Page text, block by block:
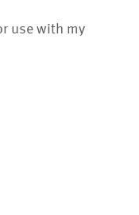
use with my